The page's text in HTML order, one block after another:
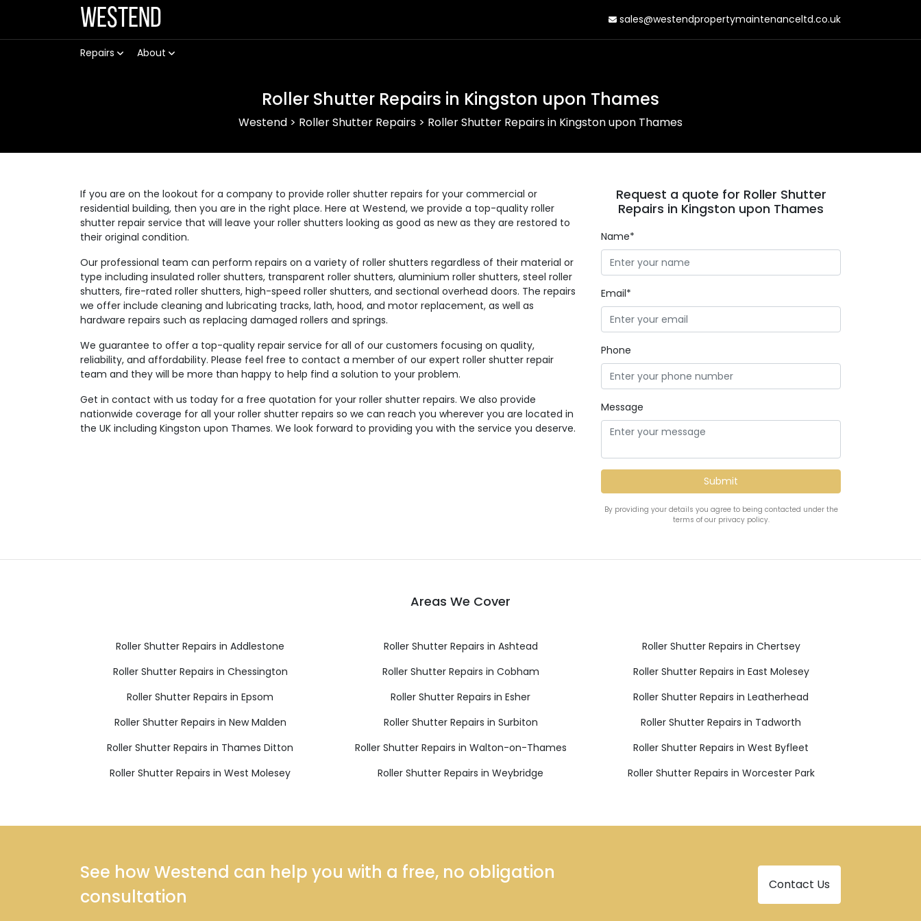
Westend sales@westendpropertymaintenanceltd.co.uk
Repairs About
Roller Shutter Repairs in Kingston upon Thames
Westend > Roller Shutter Repairs > Roller Shutter Repairs in Kingston upon Thames
If you are on the lookout for a company to provide roller shutter repairs for your commercial or
residential building, then you are in the right place. Here at Westend, we provide a top-quality roller
shutter repair service that will leave your roller shutters looking as good as new as they are restored to
their original condition.
Our professional team can perform repairs on a variety of roller shutters regardless of their material or
type including insulated roller shutters, transparent roller shutters, aluminium roller shutters, steel roller
shutters, fire-rated roller shutters, high-speed roller shutters, and sectional overhead doors. The repairs
we offer include cleaning and lubricating tracks, lath, hood, and motor replacement, as well as
hardware repairs such as replacing damaged rollers and springs.
We guarantee to offer a top-quality repair service for all of our customers focusing on quality,
reliability, and affordability. Please feel free to contact a member of our expert roller shutter repair
team and they will be more than happy to help find a solution to your problem.
Get in contact with us today for a free quotation for your roller shutter repairs. We also provide
nationwide coverage for all your roller shutter repairs so we can reach you wherever you are located in
the UK including Kingston upon Thames. We look forward to providing you with the service you deserve.
Request a quote for Roller Shutter
Repairs in Kingston upon Thames
Name*
Email*
Phone
Message
By providing your details you agree to being contacted under the
terms of our privacy policy.
Areas We Cover
Roller Shutter Repairs in Addlestone Roller Shutter Repairs in Ashtead
Roller Shutter Repairs in Chertsey
Roller Shutter Repairs in Chessington
Roller Shutter Repairs in Cobham
Roller Shutter Repairs in East Molesey
Roller Shutter Repairs in Epsom
Roller Shutter Repairs in Esher
Roller Shutter Repairs in Leatherhead
Roller Shutter Repairs in New Malden
Roller Shutter Repairs in Surbiton
Roller Shutter Repairs in Tadworth
Roller Shutter Repairs in Thames Ditton
Roller Shutter Repairs in Walton-on-Thames
Roller Shutter Repairs in West Byfleet
Roller Shutter Repairs in West Molesey
Roller Shutter Repairs in Weybridge Roller Shutter Repairs in Worcester Park
See how Westend can help you with a free, no obligation
consultation
Contact Us